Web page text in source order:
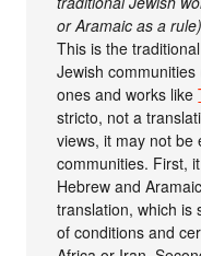
or Aramaic as a rule)
This is the
Jewish
ones and works like
stricto, not a
views, it may not be
communities. First,
Hebrew and
translation, which is
of conditions and